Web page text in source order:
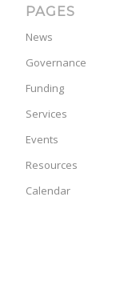
PAGES
News
Governance
Funding
Services
Events
Resources
Calendar